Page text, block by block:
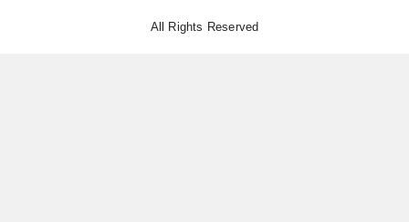
All Rights Reserved